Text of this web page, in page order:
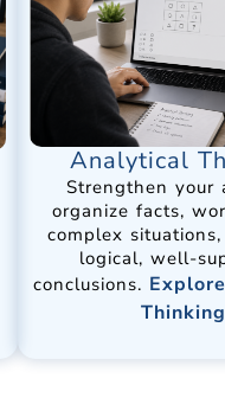
Analytical
Strengthen your
organize facts,
complex
logical, well-
conclusions.
Thinking